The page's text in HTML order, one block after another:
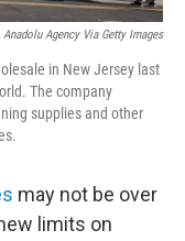
Anadolu Agency Via Getty Images
in New Jersey last
The company
supplies and other
may not be over
limits on